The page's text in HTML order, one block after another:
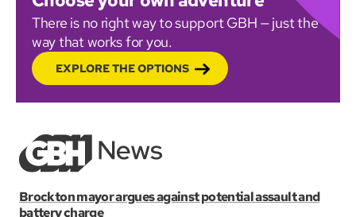
There is no right way to support GBH — just the
way that works for you.
EXPLORE THE OPTIONS
Brockton mayor argues against potential assault and
battery charge